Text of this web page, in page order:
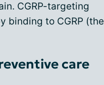
CGRP-targeting
binding to CGRP (the
care